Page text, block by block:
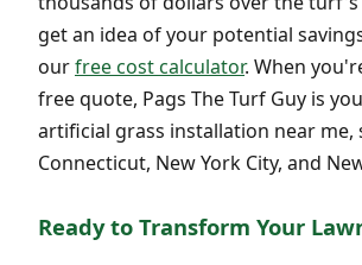
get an idea of your potential
ourfree cost calculator. When
free quote, Pags The Turf Guy is
artificial grass installation near me,
Connecticut, New York City, and
Ready to Transform Your